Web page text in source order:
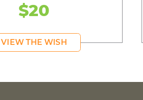
$20
VIEW THE WISH